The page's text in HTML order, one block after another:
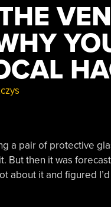
a pair of protective
But then it was
about it and figured